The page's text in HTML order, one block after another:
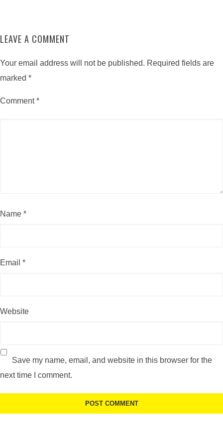
LEAVE A COMMENT
Your email address will not be published. Required fields are
marked *
Comment*
Name *
Email *
Website
Save my name, email, and website in this browser for the
next time I comment.